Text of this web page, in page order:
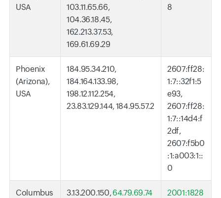
USA
103.11.65.66,
104.36.18.45,
162.213.37.53,
169.61.69.29
8
Phoenix
(Arizona),
USA
184.95.34.210,
184.164.133.98,
198.12.112.254,
23.83.129.144, 184.95.57.2
2607:ff28:
1:7::32f1:5
e93,
2607:ff28:
1:7::14d4:f
2df,
2607:f5b0
:1:a003:1::
0
Columbus
3.13.200.150,64.79.69.74
2001:1828